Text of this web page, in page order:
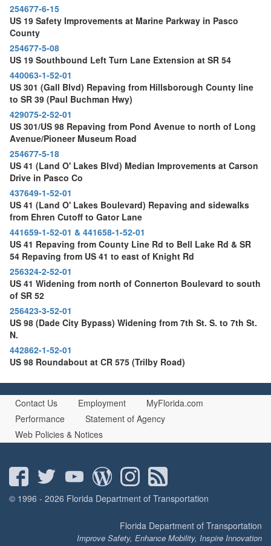
254677-6-15
US 19 Safety Improvements at Marine Parkway in Pasco
County
254677-5-08
US 19 Southbound Left Turn Lane Extension at SR 54
440063-1-52-01
US 301 (Gall Blvd) Repaving from Hillsborough County line
to SR 39 (Paul Buchman Hwy)
429075-2-52-01
US 301/US 98 Repaving from Pond Avenue to north of Long
Avenue/Pioneer Museum Road
254677-5-18
US 41 (Land O' Lakes Blvd) Median Improvements at Carson
Drive in Pasco Co
437649-1-52-01
US 41 (Land O' Lakes Boulevard) Repaving and sidewalks
from Ehren Cutoff to Gator Lane
441659-1-52-01 & 441658-1-52-01
US 41 Repaving from County Line Rd to Bell Lake Rd & SR
54 Repaving from US 41 to east of Knight Rd
256324-2-52-01
US 41 Widening from north of Connerton Boulevard to south
of SR 52
256423-3-52-01
US 98 (Dade City Bypass) Widening from 7th St. S. to 7th St.
N.
442862-1-52-01
US 98 Roundabout at CR 575 (Trilby Road)
Contact Us Employment
MyFlorida.com
Performance
Statement of Agency
Web Policies & Notices
© 1996 - 2026 Florida Department of Transportation
Florida Department of Transportation
Improve Safety, Enhance Mobility, Inspire Innovation